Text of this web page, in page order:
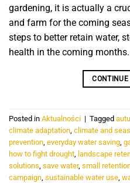
gardening, it is actually a
and farm for the coming
steps to better retain water,
health in the coming months.
CONTINUE
Posted in Aktualności | Tagged
climate adaptation, climate and
prevention, everyday water saving,
how to fight drought, landscape
solutions, save water, small
campaign, sustainable water use,